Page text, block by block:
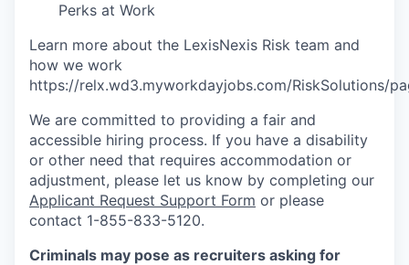
Perks at Work
Learn more about the LexisNexis Risk team and
how we work
https://relx.wd3.myworkdayjobs.com/RiskSolutions/
We are committed to providing a fair and
accessible hiring process. If you have a disability
or other need that requires accommodation or
adjustment, please let us know by completing our
Applicant Request Support Form or please
contact 1-855-833-5120.
Criminals may pose as recruiters asking for